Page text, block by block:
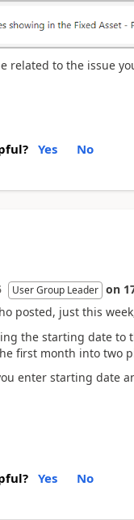
related to the issue
Yes No
User Group Leader on
posted, just this
the starting date to
first month into two
enter starting date
Yes No